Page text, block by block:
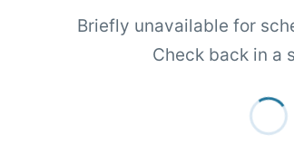
Briefly unavailable for
Check back in a